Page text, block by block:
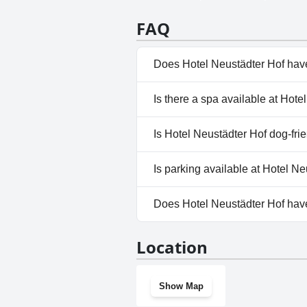
element of the hotel experience.
FAQ
Does Hotel Neustädter Hof
No, Hotel Neustädter Hof
Is there a spa available at
No, a spa isn't available at
Is Hotel Neustädter Hof dog-
Yes, Hotel Neustädter Hof
Is parking available at Hotel
Yes, parking facilities are
Does Hotel Neustädter Hof
Location
Show Map